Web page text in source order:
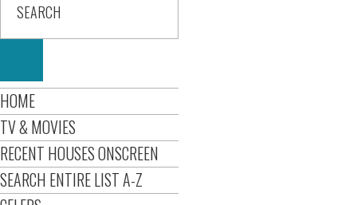
HOME
TV & MOVIES
RECENT HOUSES ONSCREEN
SEARCH ENTIRE LIST A-Z